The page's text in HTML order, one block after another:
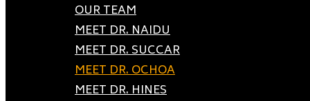
OUR TEAM
MEET DR. NAIDU
MEET DR. SUCCAR
MEET DR. OCHOA
MEET DR. HINES